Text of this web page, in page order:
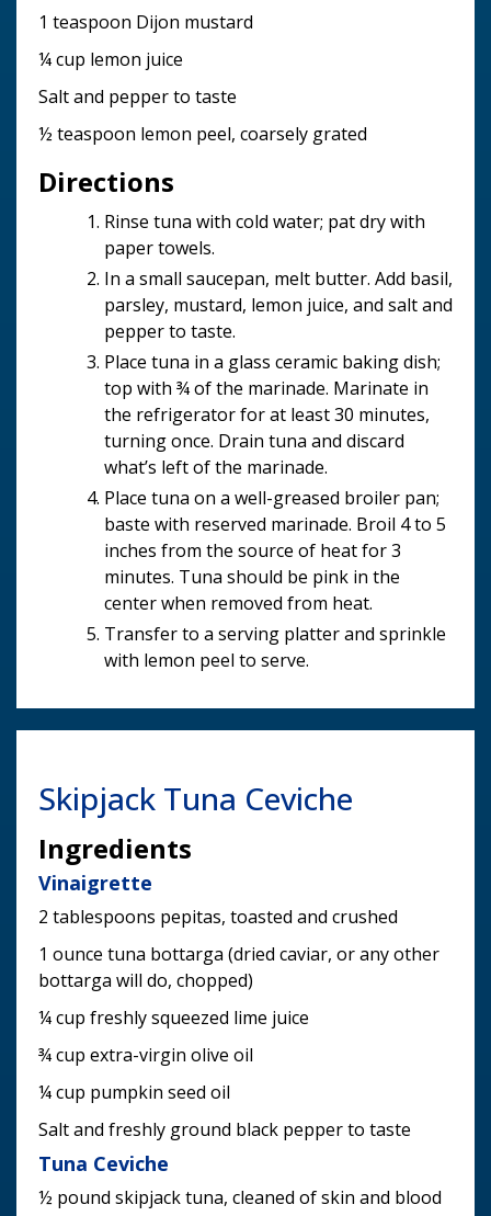
1 teaspoon Dijon mustard
¼ cup lemon juice
Salt and pepper to taste
½ teaspoon lemon peel, coarsely grated
Directions
Rinse tuna with cold water; pat dry with
paper towels.
In a small saucepan, melt butter. Add basil,
parsley, mustard, lemon juice, and salt and
pepper to taste.
Place tuna in a glass ceramic baking dish;
top with ¾ of the marinade. Marinate in
the refrigerator for at least 30 minutes,
turning once. Drain tuna and discard
what’s left of the marinade.
Place tuna on a well-greased broiler pan;
baste with reserved marinade. Broil 4 to 5
inches from the source of heat for 3
minutes. Tuna should be pink in the
center when removed from heat.
Transfer to a serving platter and sprinkle
with lemon peel to serve.
Skipjack Tuna Ceviche
Ingredients
Vinaigrette
2 tablespoons pepitas, toasted and crushed
1 ounce tuna bottarga (dried caviar, or any other
bottarga will do, chopped)
¼ cup freshly squeezed lime juice
¾ cup extra-virgin olive oil
¼ cup pumpkin seed oil
Salt and freshly ground black pepper to taste
Tuna Ceviche
½ pound skipjack tuna, cleaned of skin and blood